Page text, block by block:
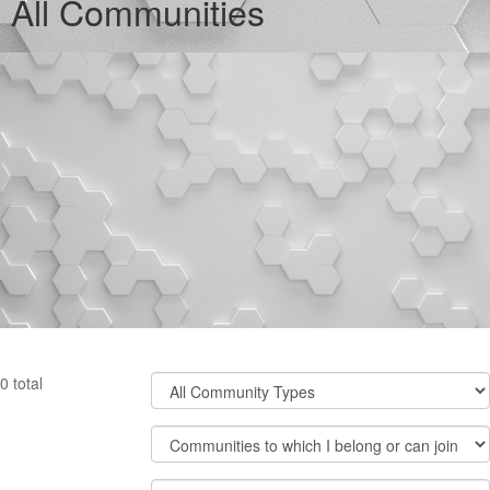
All Communities
0 total
Filter
Community
Types
Filter
Community
Display